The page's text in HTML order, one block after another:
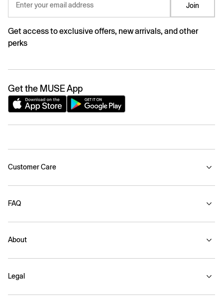
Enter your email address Join
Get access to exclusive offers, new arrivals, and other
perks
Get the MUSE App
Customer Care
FAQ
About
Legal